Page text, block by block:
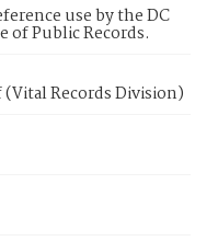
use by the DC
of Public Records.
Records Division)